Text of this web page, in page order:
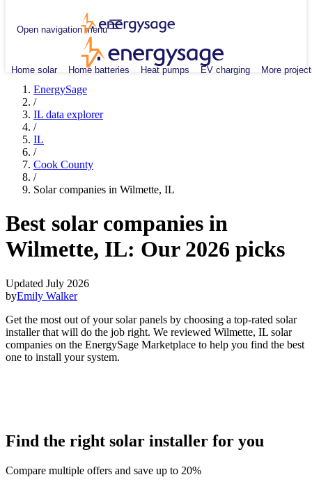
Open navigation menu
Home solar Home batteries Heat pumps EV charging More
EnergySage
/
IL data explorer
/
IL
/
Cook County
/
Solar companies in Wilmette, IL
Best solar companies in
Wilmette, IL: Our 2026 picks
Updated July 2026
byEmily Walker
Get the most out of your solar panels by choosing a top-rated solar
installer that will do the job right. We reviewed Wilmette, IL solar
companies on the EnergySage Marketplace to help you find the best
one to install your system.
Find the right solar installer for you
Compare multiple offers and save up to 20%